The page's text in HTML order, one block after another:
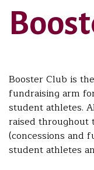
Booster Club is
fundraising arm
student athletes.
raised throughout
(concessions and
student athletes